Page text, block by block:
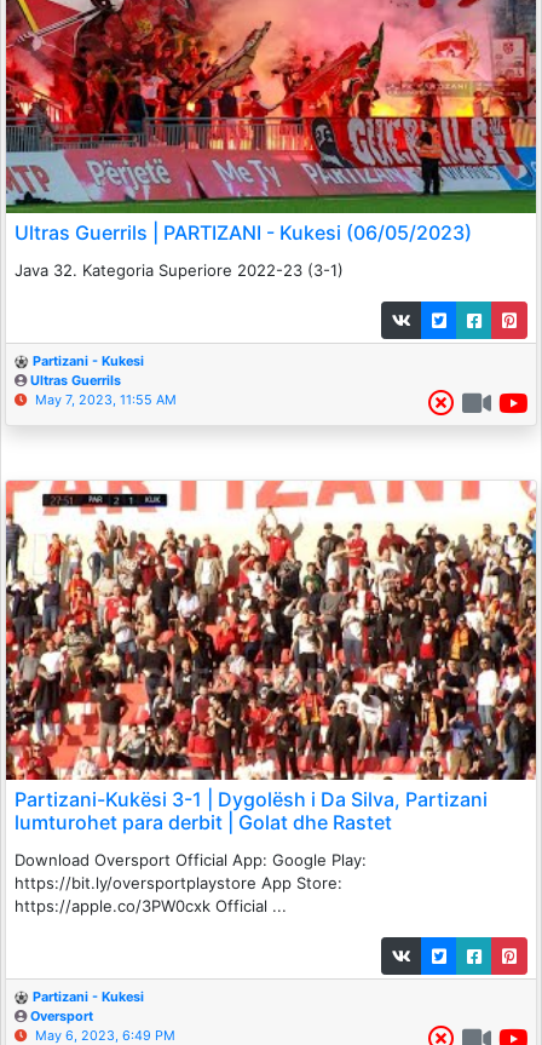
Ultras Guerrils | PARTIZANI - Kukesi (06/05/2023)
Java 32. Kategoria Superiore 2022-23 (3-1)
Partizani - Kukesi
Ultras Guerrils
May 7, 2023, 11:55 AM
Partizani-Kukësi 3-1 | Dygolësh i Da Silva, Partizani
lumturohet para derbit | Golat dhe Rastet
Download Oversport Official App: Google Play:
https://bit.ly/oversportplaystore App Store:
https://apple.co/3PW0cxk Official ...
Partizani - Kukesi
Oversport
May 6, 2023, 6:49 PM